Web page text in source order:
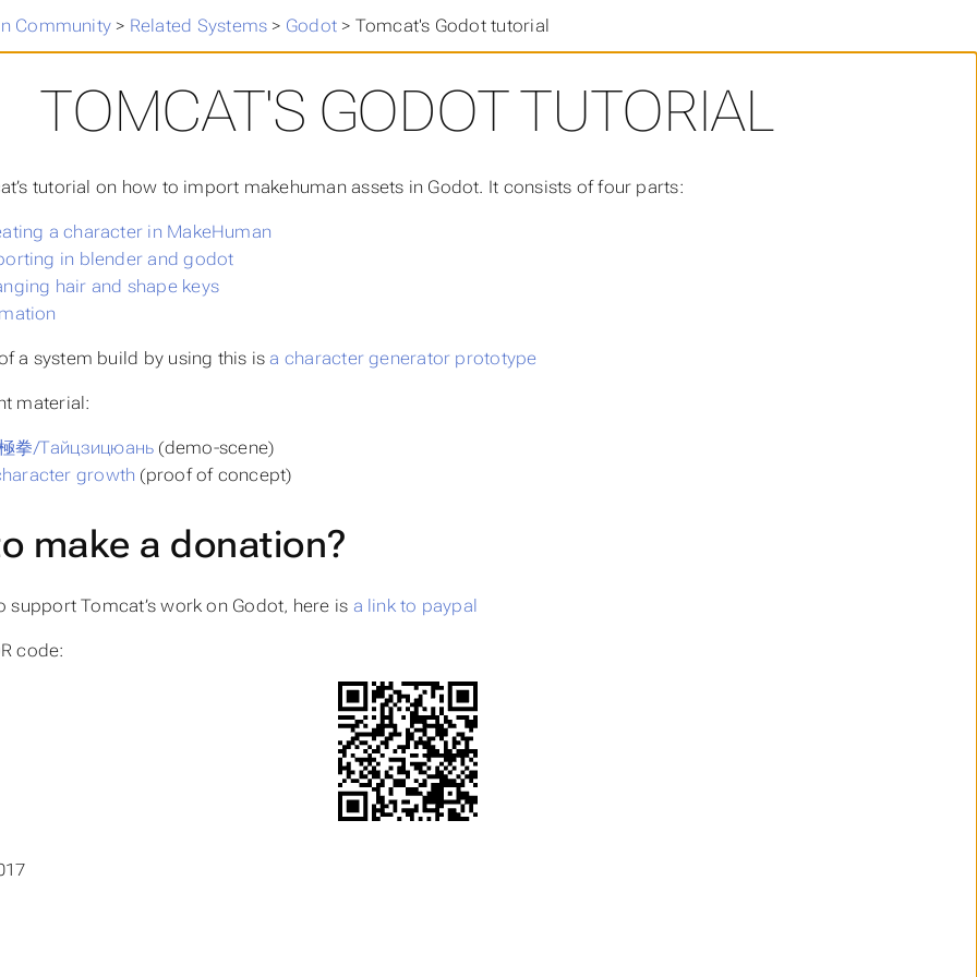
Community > Related Systems > Godot > Tomcat's Godot tutorial
TOMCAT'S GODOT TUTORIAL
tutorial on how to import makehuman assets in Godot. It consists of four parts:
a character in MakeHuman
in blender and godot
hair and shape keys
a system build by using this isa character generator prototype
material:
拳/Тайцзицюань (demo-scene)
growth (proof of concept)
make a donation?
support Tomcat’s work on Godot, here is a link to paypal
code: